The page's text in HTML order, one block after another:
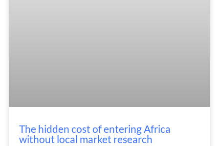
The hidden cost of entering Africa
without local market research